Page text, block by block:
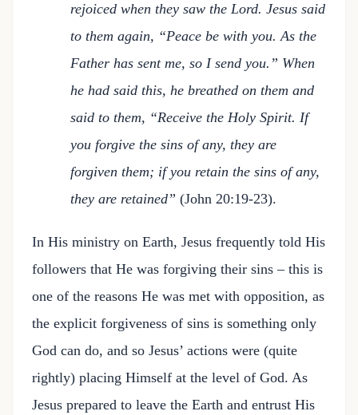
rejoiced when they saw the Lord. Jesus said
to them again, “Peace be with you. As the
Father has sent me, so I send you.” When
he had said this, he breathed on them and
said to them, “Receive the Holy Spirit. If
you forgive the sins of any, they are
forgiven them; if you retain the sins of any,
they are retained” (John 20:19-23).
In His ministry on Earth, Jesus frequently told His
followers that He was forgiving their sins – this is
one of the reasons He was met with opposition, as
the explicit forgiveness of sins is something only
God can do, and so Jesus’ actions were (quite
rightly) placing Himself at the level of God. As
Jesus prepared to leave the Earth and entrust His